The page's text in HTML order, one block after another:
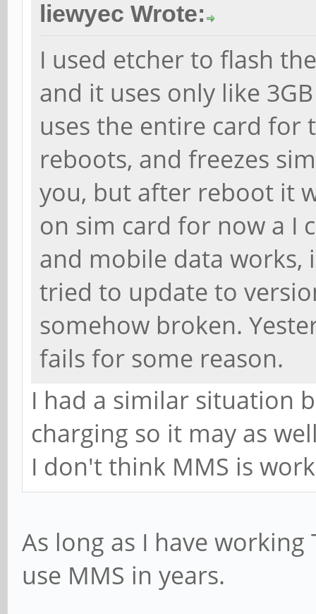
liewyec Wrote:
I used etcher to flash
and it uses only like
uses the entire card for
reboots, and freezes
you, but after reboot it
on sim card for now a I
and mobile data works,
tried to update to
somehow broken.
fails for some reason.
I had a similar situation
charging so it may as
I don't think MMS is
As long as I have
use MMS in years.